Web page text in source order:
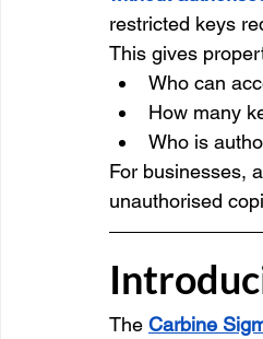
restricted keys
This gives
Who can
How many
Who is
For businesses,
unauthorised
The Carbine